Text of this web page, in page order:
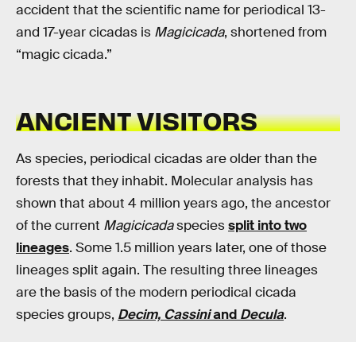
accident that the scientific name for periodical 13-
and 17-year cicadas is Magicicada, shortened from
“magic cicada.”
ANCIENT VISITORS
As species, periodical cicadas are older than the
forests that they inhabit. Molecular analysis has
shown that about 4 million years ago, the ancestor
of the current Magicicadaspeciessplit into two
lineages. Some 1.5 million years later, one of those
lineages split again. The resulting three lineages
are the basis of the modern periodical cicada
species groups, Decim, Cassiniand Decula.